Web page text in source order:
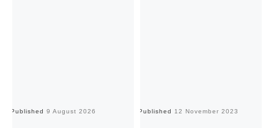
Published 9 August 2026 Published 12 November 2023